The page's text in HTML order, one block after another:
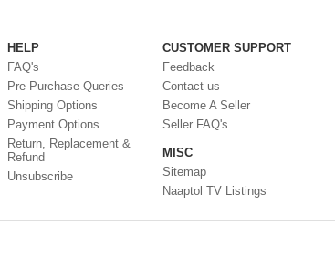
HELP
FAQ's
Pre Purchase Queries
Shipping Options
Payment Options
Return, Replacement &
Refund
Unsubscribe
CUSTOMER SUPPORT
Feedback
Contact us
Become A Seller
Seller FAQ's
MISC
Sitemap
Naaptol TV Listings